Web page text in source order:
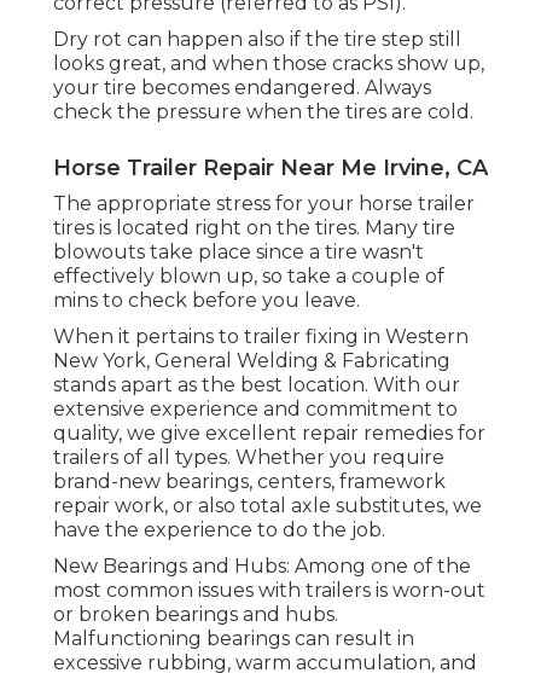
Dry rot can happen also if the tire step still
looks great, and when those cracks show up,
your tire becomes endangered. Always
check the pressure when the tires are cold.
Horse Trailer Repair Near Me Irvine, CA
The appropriate stress for your horse trailer
tires is located right on the tires. Many tire
blowouts take place since a tire wasn't
effectively blown up, so take a couple of
mins to check before you leave.
When it pertains to trailer fixing in Western
New York, General Welding & Fabricating
stands apart as the best location. With our
extensive experience and commitment to
quality, we give excellent repair remedies for
trailers of all types. Whether you require
brand-new bearings, centers, framework
repair work, or also total axle substitutes, we
have the experience to do the job.
New Bearings and Hubs: Among one of the
most common issues with trailers is worn-out
or broken bearings and hubs.
Malfunctioning bearings can result in
excessive rubbing, warm accumulation, and